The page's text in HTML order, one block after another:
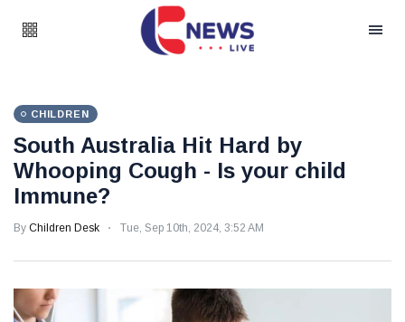
CHILDREN
South Australia Hit Hard by
Whooping Cough - Is your child
Immune?
By Children Desk Tue, Sep 10th, 2024, 3:52 AM